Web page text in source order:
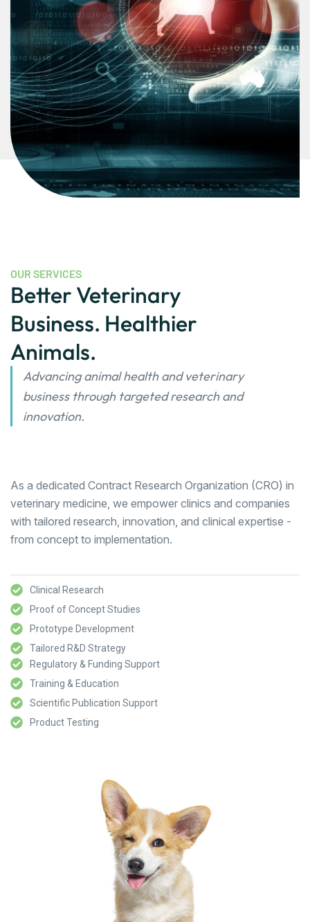
OUR SERVICES
Better Veterinary
Business. Healthier
Animals.
Advancing animal health and veterinary
business through targeted research and
innovation.
As a dedicated Contract Research Organization (CRO) in
veterinary medicine, we empower clinics and companies
with tailored research, innovation, and clinical expertise -
from concept to implementation.
Clinical Research
Proof of Concept Studies
Prototype Development
Tailored R&D Strategy
Regulatory & Funding Support
Training & Education
Scientific Publication Support
Product Testing